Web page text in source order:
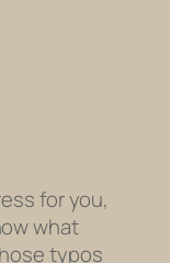
for you,
what
typos